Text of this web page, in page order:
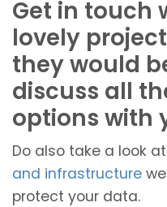
Get in touch
lovely
they would
discuss all
options with
Do also take a look
and infrastructure
protect your data.